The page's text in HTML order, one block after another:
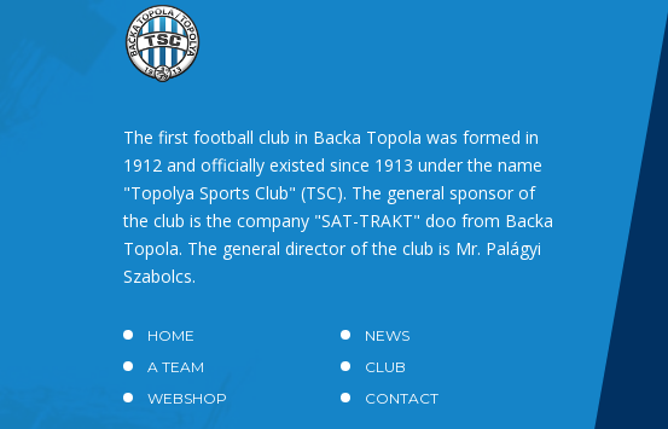
The first football club in Backa Topola was formed in
1912 and officially existed since 1913 under the name
"Topolya Sports Club" (TSC). The general sponsor of
the club is the company "SAT-TRAKT" doo from Backa
Topola. The general director of the club is Mr. Palágyi
Szabolcs.
HOME
NEWS
A TEAM
CLUB
WEBSHOP
CONTACT